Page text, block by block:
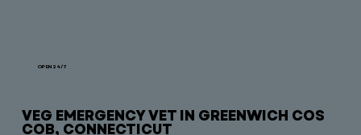
OPEN 24/7
VEG EMERGENCY VET IN GREENWICH COS
COB, CONNECTICUT